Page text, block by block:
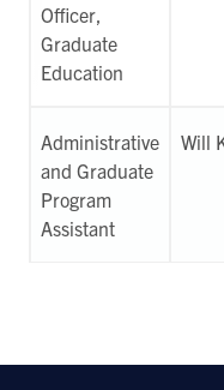
Officer,
Graduate
Education
Administrative
and Graduate
Program
Assistant
Will